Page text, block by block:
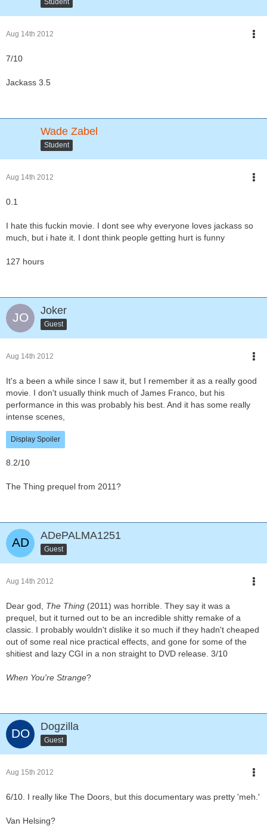
Student
Aug 14th 2012
7/10
Jackass 3.5
Wade Zabel
Student
Aug 14th 2012
0.1
I hate this fuckin movie. I dont see why everyone loves jackass so
much, but i hate it. I dont think people getting hurt is funny
127 hours
Joker
Guest
Aug 14th 2012
It's a been a while since I saw it, but I remember it as a really good
movie. I don't usually think much of James Franco, but his
performance in this was probably his best. And it has some really
intense scenes,
Display Spoiler
8.2/10
The Thing prequel from 2011?
ADePALMA1251
Guest
Aug 14th 2012
Dear god, The Thing (2011) was horrible. They say it was a
prequel, but it turned out to be an incredible shitty remake of a
classic. I probably wouldn't dislike it so much if they hadn't cheaped
out of some real nice practical effects, and gone for some of the
shitiest and lazy CGI in a non straight to DVD release. 3/10
When You're Strange?
Dogzilla
Guest
Aug 15th 2012
6/10. I really like The Doors, but this documentary was pretty 'meh.'
Van Helsing?